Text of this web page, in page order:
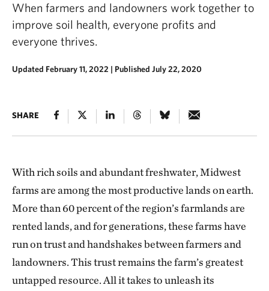
When farmers and landowners work together to
improve soil health, everyone profits and
everyone thrives.
Updated February 11, 2022 | Published July 22, 2020
SHARE
With rich soils and abundant freshwater, Midwest
farms are among the most productive lands on earth.
More than 60 percent of the region’s farmlands are
rented lands, and for generations, these farms have
run on trust and handshakes between farmers and
landowners. This trust remains the farm’s greatest
untapped resource. All it takes to unleash its